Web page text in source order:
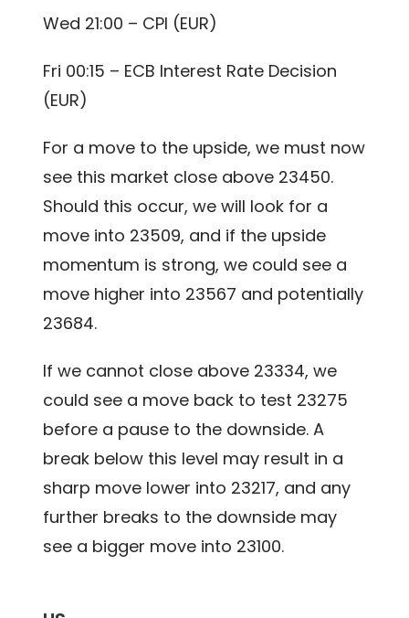
Wed 21:00 – CPI (EUR)
Fri 00:15 – ECB Interest Rate Decision
(EUR)
For a move to the upside, we must now
see this market close above 23450.
Should this occur, we will look for a
move into 23509, and if the upside
momentum is strong, we could see a
move higher into 23567 and potentially
23684.
If we cannot close above 23334, we
could see a move back to test 23275
before a pause to the downside. A
break below this level may result in a
sharp move lower into 23217, and any
further breaks to the downside may
see a bigger move into 23100.